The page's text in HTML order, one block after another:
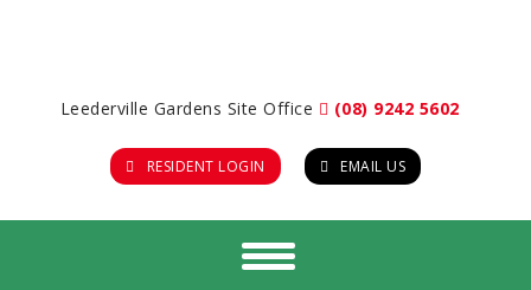
Leederville Gardens Site Office (08) 9242 5602
RESIDENT LOGIN EMAIL US